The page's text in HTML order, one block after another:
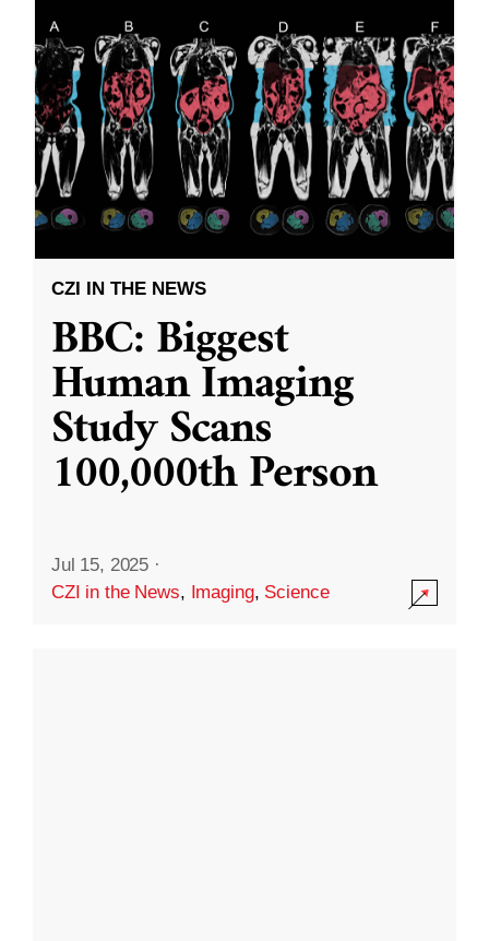
CZI IN THE NEWS
BBC: Biggest
Human Imaging
Study Scans
100,000th Person
Jul 15, 2025 ·
CZI in the News, Imaging, Science